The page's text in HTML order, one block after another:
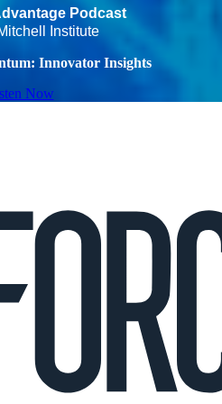
Podcast
Institute
Innovator Insights
Now